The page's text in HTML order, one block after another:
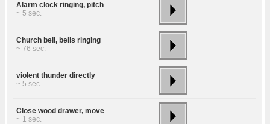
Alarm clock ringing, pitch
~ 5 sec.
Church bell, bells ringing
~ 76 sec.
violent thunder directly
~ 5 sec.
Close wood drawer, move
~ 1 sec.